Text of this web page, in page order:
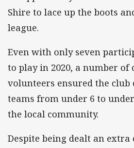
Shire to lace up the boots
league.
Even with only seven
to play in 2020, a number of
volunteers ensured the
teams from under 6 to
the local community.
Despite being dealt an